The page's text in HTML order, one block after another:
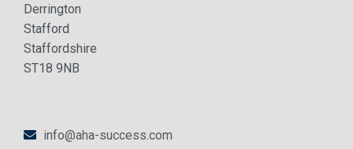
Derrington
Stafford
Staffordshire
ST18 9NB
info@aha-success.com